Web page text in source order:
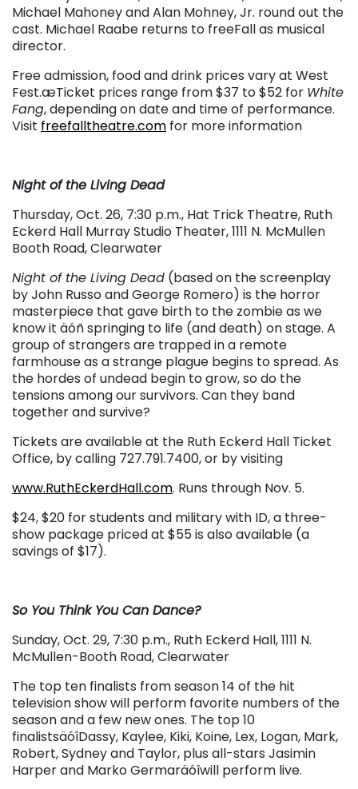
Michael Mahoney and Alan Mohney, Jr. round out the
cast. Michael Raabe returns to freeFall as musical
director.
Free admission, food and drink prices vary at West
Fest.æTicket prices range from $37 to $52 for White
Fang, depending on date and time of performance.
Visit freefalltheatre.com for more information
Night of the Living Dead
Thursday, Oct. 26, 7:30 p.m., Hat Trick Theatre, Ruth
Eckerd Hall Murray Studio Theater, 1111 N. McMullen
Booth Road, Clearwater
Night of the Living Dead (based on the screenplay
by John Russo and George Romero) is the horror
masterpiece that gave birth to the zombie as we
know it äóñ springing to life (and death) on stage. A
group of strangers are trapped in a remote
farmhouse as a strange plague begins to spread. As
the hordes of undead begin to grow, so do the
tensions among our survivors. Can they band
together and survive?
Tickets are available at the Ruth Eckerd Hall Ticket
Office, by calling 727.791.7400, or by visiting
www.RuthEckerdHall.com. Runs through Nov. 5.
$24, $20 for students and military with ID, a three-
show package priced at $55 is also available (a
savings of $17).
So You Think You Can Dance?
Sunday, Oct. 29, 7:30 p.m., Ruth Eckerd Hall, 1111 N.
McMullen-Booth Road, Clearwater
The top ten finalists from season 14 of the hit
television show will perform favorite numbers of the
season and a few new ones. The top 10
finalistsäóîDassy, Kaylee, Kiki, Koine, Lex, Logan, Mark,
Robert, Sydney and Taylor, plus all-stars Jasimin
Harper and Marko Germaräóîwill perform live.